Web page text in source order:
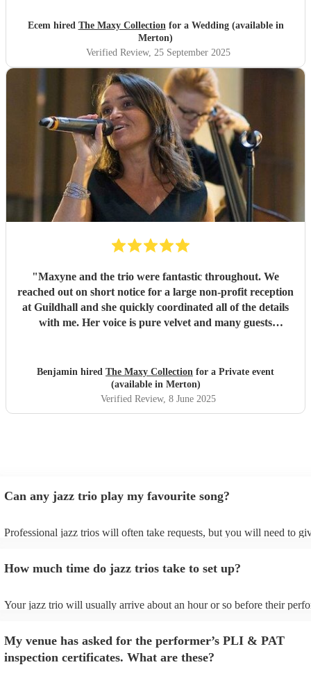
special, we honestly couldn’t have imagined anything
better."
Ecem hired The Maxy Collectionfor a Wedding (available in
Merton)
Verified Review, 25 September 2025
"Maxyne and the trio were fantastic throughout. We
reached out on short notice for a large non-profit reception
at Guildhall and she quickly coordinated all of the details
with me. Her voice is pure velvet and many guests
Maxyne and will surely book her again for future events in
London. Cannot recommend her highly enough!!!
Benjamin hired The Maxy Collection for a Private event
(available in Merton)
Verified Review, 8 June 2025
Can any jazz trio play my favourite song?
Professional jazz trios will often take requests, but you will need to
view the jazz trio's song list on their Encore profile.
How much time do jazz trios take to set up?
Your jazz trio will usually arrive about an hour or so before their
My venue has asked for the performer’s PLI & PAT
inspection certificates. What are these?